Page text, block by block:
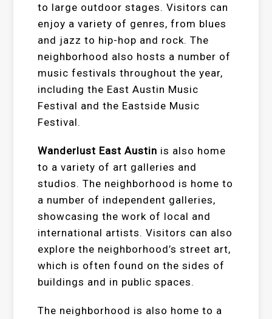
to large outdoor stages. Visitors can
enjoy a variety of genres, from blues
and jazz to hip-hop and rock. The
neighborhood also hosts a number of
music festivals throughout the year,
including the East Austin Music
Festival and the Eastside Music
Festival.
Wanderlust East Austin is also home
to a variety of art galleries and
studios. The neighborhood is home to
a number of independent galleries,
showcasing the work of local and
international artists. Visitors can also
explore the neighborhood’s street art,
which is often found on the sides of
buildings and in public spaces.
The neighborhood is also home to a